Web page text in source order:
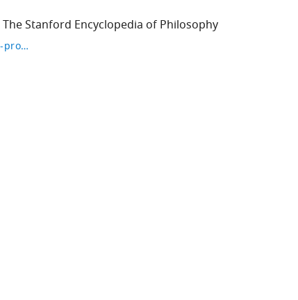
The Stanford Encyclopedia of Philosophy
http://plato.stanford.edu/entries/perception-problem/